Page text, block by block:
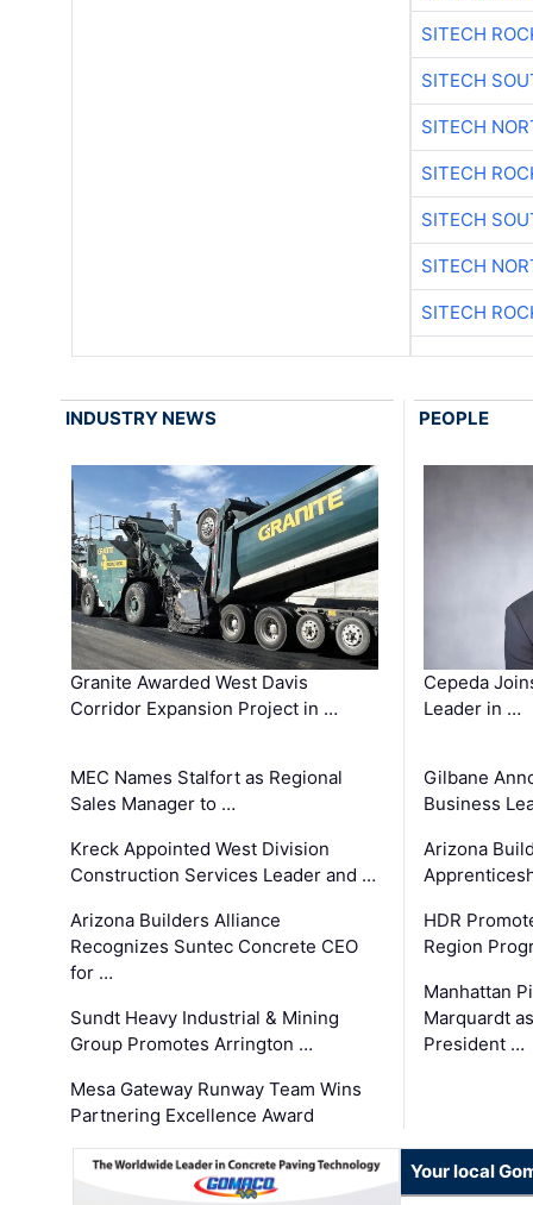
SITECH
SITECH
SITECH
SITECH
SITECH
SITECH
SITECH
INDUSTRY NEWS
Granite Awarded West Davis
Corridor Expansion Project in …
MEC Names Stalfort as Regional
Sales Manager to …
Kreck Appointed West Division
Construction Services Leader and …
Arizona Builders Alliance
Recognizes Suntec Concrete CEO
for …
Sundt Heavy Industrial & Mining
Group Promotes Arrington …
Mesa Gateway Runway Team Wins
Partnering Excellence Award
PEOPLE
Cepeda
Leader in …
Gilbane
Business
Arizona
HDR
Region
Manhattan
Marquardt
President …
Your local